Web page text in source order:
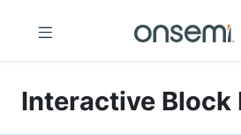
Interactive Block